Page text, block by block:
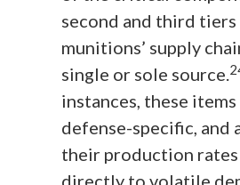
second and third
munitions’ supply
single or sole source.
instances, these items
defense-specific, and
their production
directly to volatile